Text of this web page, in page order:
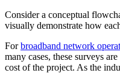
Consider a conceptual
visually demonstrate how
Forbroadband network
many cases, these surveys
cost of the project. As the